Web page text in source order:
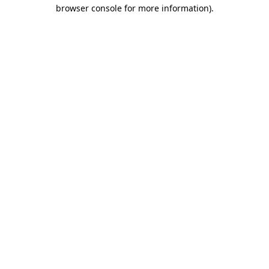
browser console for more information).